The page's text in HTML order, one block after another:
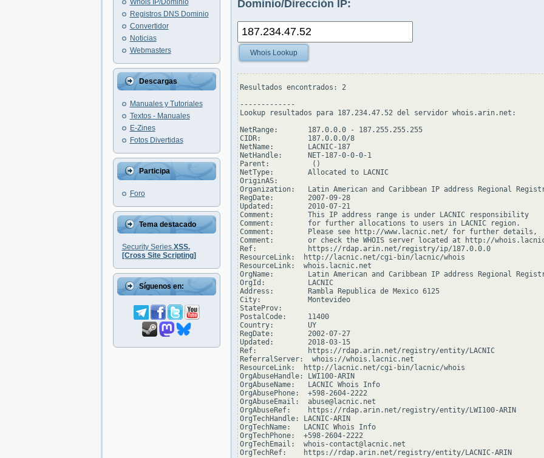
Whois IP/Dominio
Registros DNS Dominio
Convertidor
Noticias
Webmasters
Descargas
Manuales y Tutoriales
Textos - Manuales
E-Zines
Fotos Divertidas
Participa
Foro
Tema destacado
Security Series.XSS.
[Cross Site Scripting]
Síguenos en:
Dominio/Dirección IP:
Whois Lookup
Resultados encontrados: 2
-------------
Lookup resultados para 187.234.47.52 del servidor whois.arin.net:
NetRange:       187.0.0.0 - 187.255.255.255
CIDR:           187.0.0.0/8
NetName:        LACNIC-187
NetHandle:      NET-187-0-0-0-1
Parent:          ()
NetType:        Allocated to LACNIC
OriginAS:
Organization:   Latin American and Caribbean IP address Regional
RegDate:        2007-09-28
Updated:        2010-07-21
Comment:        This IP address range is under LACNIC responsibility
Comment:        for further allocations to users in LACNIC region.
Comment:        Please see http://www.lacnic.net/ for further details,
Comment:        or check the WHOIS server located at http://
Ref:            https://rdap.arin.net/registry/ip/187.0.0.0
ResourceLink:  http://lacnic.net/cgi-bin/lacnic/whois
ResourceLink:  whois.lacnic.net
OrgName:        Latin American and Caribbean IP address Regional
OrgId:          LACNIC
Address:        Rambla Republica de Mexico 6125
City:           Montevideo
StateProv:
PostalCode:     11400
Country:        UY
RegDate:        2002-07-27
Updated:        2018-03-15
Ref:            https://rdap.arin.net/registry/entity/LACNIC
ReferralServer:  whois://whois.lacnic.net
ResourceLink:  http://lacnic.net/cgi-bin/lacnic/whois
OrgAbuseHandle: LWI100-ARIN
OrgAbuseName:   LACNIC Whois Info
OrgAbusePhone:  +598-2604-2222
OrgAbuseEmail:  abuse@lacnic.net
OrgAbuseRef:    https://rdap.arin.net/registry/entity/LWI100-ARIN
OrgTechHandle: LACNIC-ARIN
OrgTechName:   LACNIC Whois Info
OrgTechPhone:  +598-2604-2222
OrgTechEmail:  whois-contact@lacnic.net
OrgTechRef:    https://rdap.arin.net/registry/entity/LACNIC-ARIN